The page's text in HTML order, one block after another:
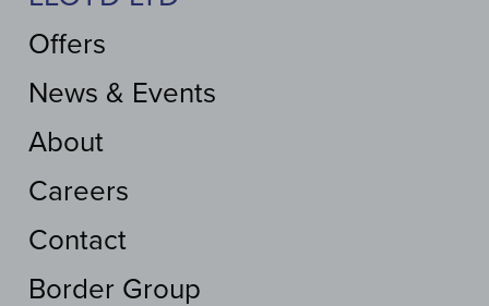
Offers
News & Events
About
Careers
Contact
Border Group